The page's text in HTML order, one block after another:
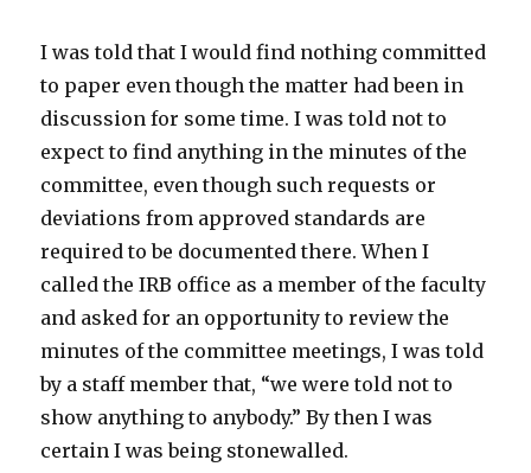
I was told that I would find nothing committed
to paper even though the matter had been in
discussion for some time. I was told not to
expect to find anything in the minutes of the
committee, even though such requests or
deviations from approved standards are
required to be documented there. When I
called the IRB office as a member of the faculty
and asked for an opportunity to review the
minutes of the committee meetings, I was told
by a staff member that, “we were told not to
show anything to anybody.” By then I was
certain I was being stonewalled.